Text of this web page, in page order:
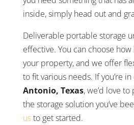
inside, simply head out and
Deliverable portable storage
effective. You can choose
your property, and we offer
to fit various needs. If you’re
Antonio, Texas, we’d love
the storage solution you’ve
usto get started.